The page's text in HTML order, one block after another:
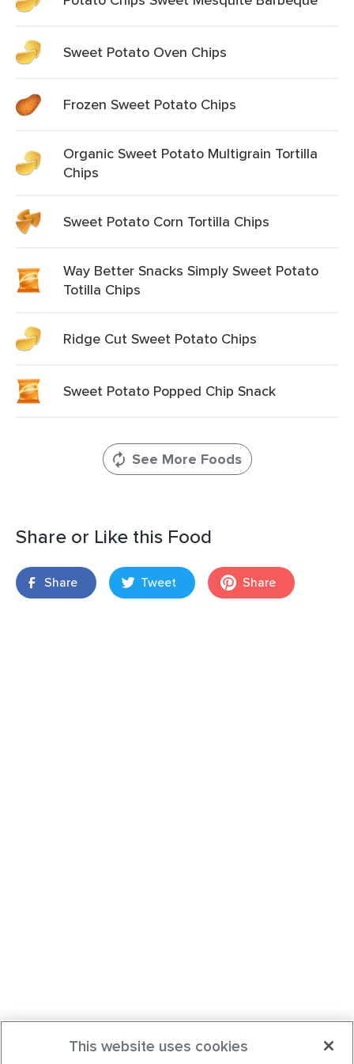
Sweet Potato Oven Chips
Frozen Sweet Potato Chips
Organic Sweet Potato Multigrain Tortilla
Chips
Sweet Potato Corn Tortilla Chips
Way Better Snacks Simply Sweet Potato
Totilla Chips
Ridge Cut Sweet Potato Chips
Sweet Potato Popped Chip Snack
See More Foods
Share or Like this Food
Share Tweet Share
This website uses cookies